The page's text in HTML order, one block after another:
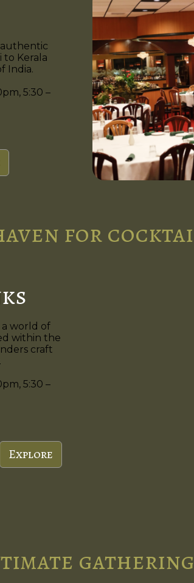
authentic
to Kerala
India.
5:30 –
for
a world of
within the
craft
5:30 –
Explore